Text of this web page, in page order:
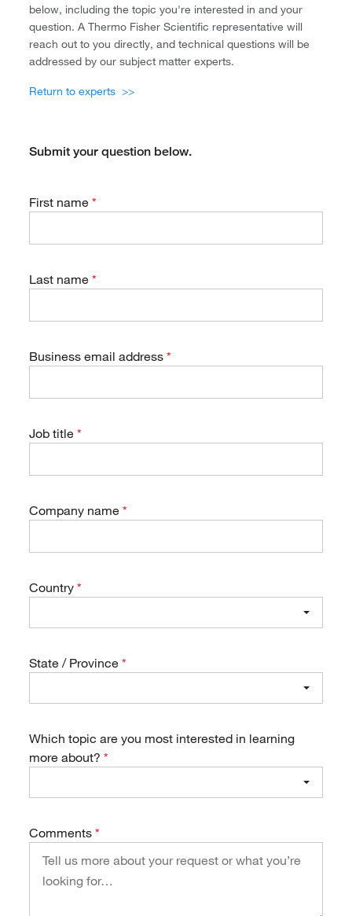
below, including the topic you're interested in and your
question. A Thermo Fisher Scientific representative will
reach out to you directly, and technical questions will be
addressed by our subject matter experts.
Return to experts >>
Submit your question below.
First name
Last name
Business email address
Job title
Company name
Country
State / Province
Which topic are you most interested in learning
more about?
Comments